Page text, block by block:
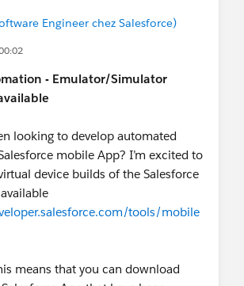
Engineer chez Salesforce)
- Emulator/Simulator
looking to develop automated
mobile App? I’m excited to
device builds of the Salesforce
tools/mobile
means that you can download